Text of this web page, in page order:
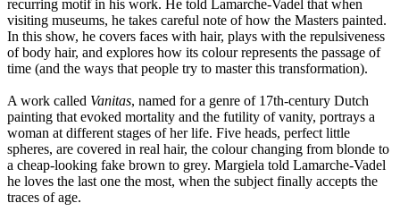
recurring motif in his work. He told Lamarche-Vadel that when
visiting museums, he takes careful note of how the Masters painted.
In this show, he covers faces with hair, plays with the repulsiveness
of body hair, and explores how its colour represents the passage of
time (and the ways that people try to master this transformation).
A work called Vanitas, named for a genre of 17th-century Dutch
painting that evoked mortality and the futility of vanity, portrays a
woman at different stages of her life. Five heads, perfect little
spheres, are covered in real hair, the colour changing from blonde to
a cheap-looking fake brown to grey. Margiela told Lamarche-Vadel
he loves the last one the most, when the subject finally accepts the
traces of age.